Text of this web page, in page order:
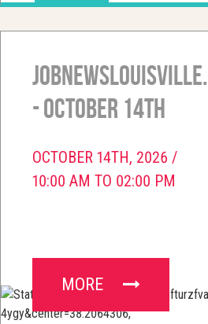
- October 14th
OCTOBER 14TH, 2026 /
10:00 AM TO 02:00 PM
MORE